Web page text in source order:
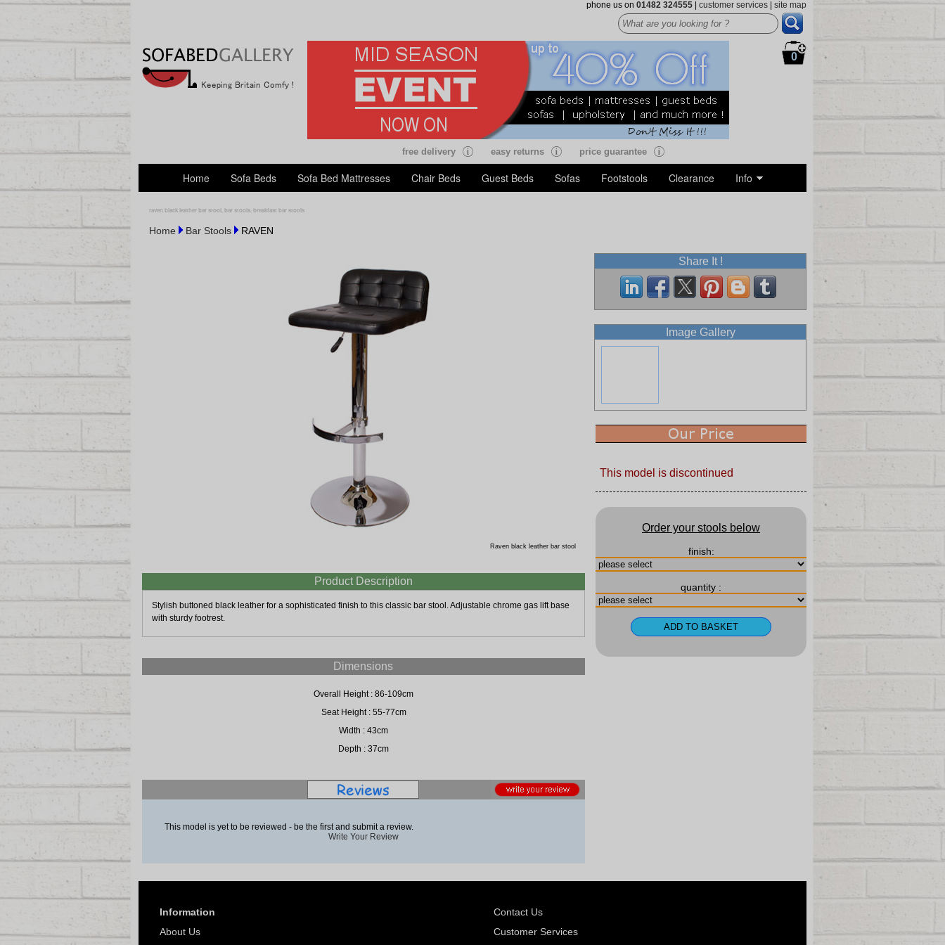
phone us on 01482 324555 customer services site map
0
free delivery easy returns price guarantee
Home Sofa Beds Sofa Bed Mattresses Chair Beds Guest Beds Sofas Footstools Clearance Info
raven black leather bar stool, bar stools, breakfast bar stools
Home Bar Stools RAVEN
Raven black leather bar stool
Product Description
Stylish buttoned black leather for a sophisticated finish to this classic bar stool. Adjustable chrome gas lift base
with sturdy footrest.
Dimensions
Overall Height : 86-109cm
Seat Height : 55-77cm
Width : 43cm
Depth : 37cm
This model is yet to be reviewed - be the first and submit a review.
Write Your Review
Share It !
Image Gallery
This model is discontinued
Order your stools below
finish:
quantity :
Information
About Us
Contact Us
Customer Services